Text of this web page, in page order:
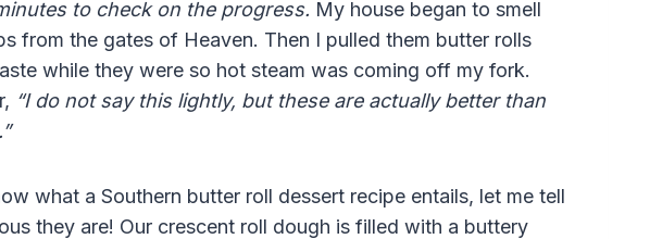
to check on the progress. My house began to smell
from the gates of Heaven. Then I pulled them butter rolls
while they were so hot steam was coming off my fork.
“I do not say this lightly, but these are actually better than
what a Southern butter roll dessert recipe entails, let me tell
they are! Our crescent roll dough is filled with a buttery